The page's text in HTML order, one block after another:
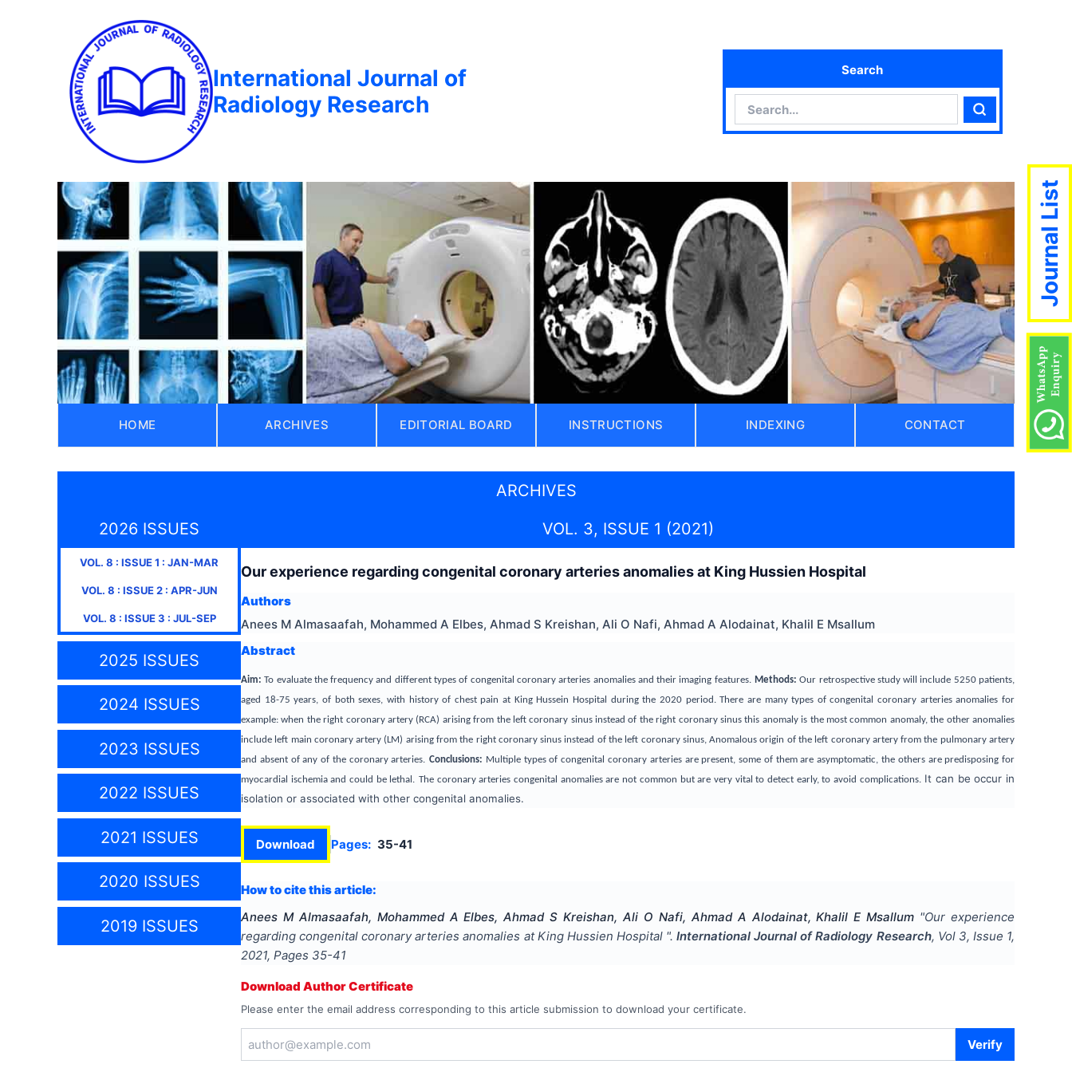
International Journal of
Radiology Research
Search
Search
HOME ARCHIVES EDITORIAL BOARD INSTRUCTIONS INDEXING CONTACT
ARCHIVES
2026 ISSUES
VOL. 8 : ISSUE1 : JAN-MAR
VOL. 8 : ISSUE2: APR-JUN
VOL. 8 : ISSUE3 : JUL-SEP
2025 ISSUES
2024 ISSUES
2023 ISSUES
2022 ISSUES
2021 ISSUES
2020 ISSUES
2019 ISSUES
VOL. 3, ISSUE 1 (2021)
Our experience regarding congenital coronary arteries anomalies at King Hussien Hospital
Authors
Anees M Almasaafah, Mohammed A Elbes, Ahmad S Kreishan, Ali O Nafi, Ahmad A Alodainat, Khalil E Msallum
Abstract
Aim:To evaluate the frequency and different types of congenital coronary arteries anomalies and their imaging features. Methods: Our retrospective study will include 5250 patients,
aged 18-75 years, of both sexes, with history of chest pain at King Hussein Hospital during the 2020 period. There are many types of congenital coronary arteries anomalies for
example: when the right coronary artery (RCA) arising from the left coronary sinus instead of the right coronary sinus this anomaly is the most common anomaly, the other anomalies
include left main coronary artery (LM) arising from the right coronary sinus instead of the left coronary sinus, Anomalous origin of the left coronary artery from the pulmonary artery
and absent of any of the coronary arteries.
Conclusions: Multiple types of congenital coronary arteries are present, some of them are asymptomatic, the others are predisposing for
myocardial ischemia and could be lethal.
The coronary arteries congenital anomalies are not common but are very vital to detect early, to avoid complications.
It can be occur in
isolation or associated with other congenital anomalies.
Download Pages: 35-41
How to cite this article:
Anees M Almasaafah, Mohammed A Elbes, Ahmad S Kreishan, Ali O Nafi, Ahmad A Alodainat, Khalil E Msallum "Our experience
regarding congenital coronary arteries anomalies at King Hussien Hospital ". International Journal of Radiology Research, Vol 3, Issue 1,
2021, Pages 35-41
Download Author Certificate
Please enter the email address corresponding to this article submission to download your certificate.
Verify
Journal List